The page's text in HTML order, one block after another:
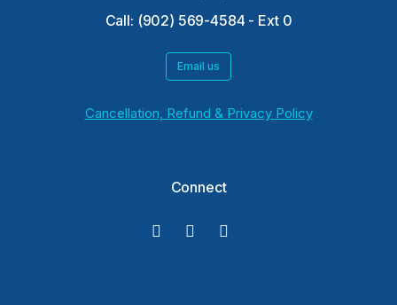
Call: (902) 569-4584 - Ext 0
Email us
Cancellation, Refund & Privacy Policy
Connect